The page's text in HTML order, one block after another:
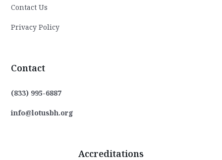
Contact Us
Privacy Policy
Contact
(833) 995-6887
info@lotusbh.org
Accreditations